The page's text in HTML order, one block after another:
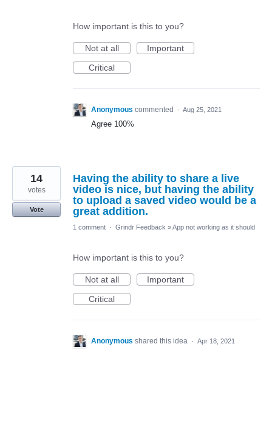
How important is this to you?
Not at all
Important
Critical
Anonymous commented · Aug 25, 2021
Agree 100%
Having the ability to share a live
video is nice, but having the ability
to upload a saved video would be a
great addition.
14
votes
Vote
1 comment · Grindr Feedback »App not working as it should
How important is this to you?
Not at all
Important
Critical
Anonymous shared this idea · Apr 18, 2021